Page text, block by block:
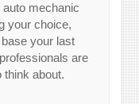
mechanic
your choice,
your last
are
think about.